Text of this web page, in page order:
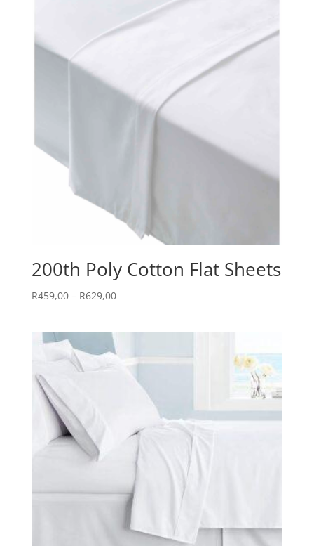
200th Poly Cotton Flat Sheets
R459,00 – R629,00Price
R629,00